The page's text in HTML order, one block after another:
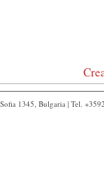
1345, Bulgaria | Tel.